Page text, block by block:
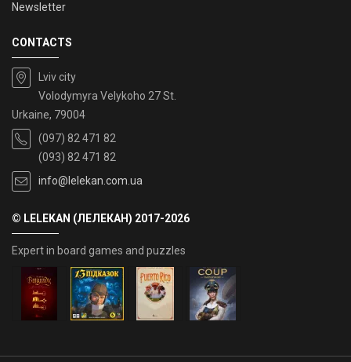
Newsletter
CONTACTS
Lviv city
Volodymyra Velykoho 27 St.
Urkaine, 79004
(097) 82 471 82
(093) 82 471 82
info@lelekan.com.ua
© LELEKAN (ЛЕЛЕКАН) 2017-2026
Expert in board games and puzzles